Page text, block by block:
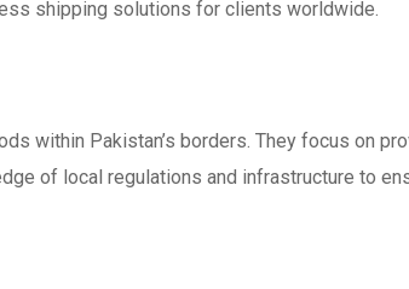
shipping solutions for clients worldwide.
within Pakistan’s borders. They focus on
of local regulations and infrastructure to